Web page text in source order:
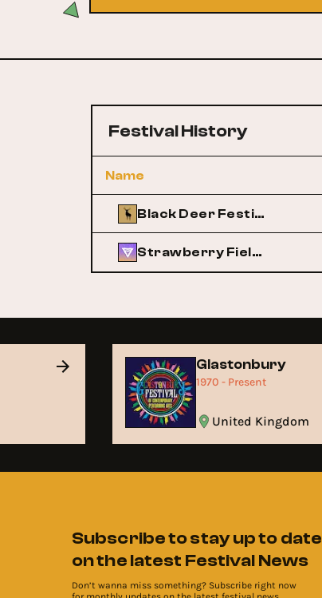
Festival History
Name
Black Deer Festival
Strawberry Fields
Glastonbury
1970 - Present
United Kingdom
Subscribe to stay up to date
on the latest Festival News
Don’t wanna miss something? Subscribe right now